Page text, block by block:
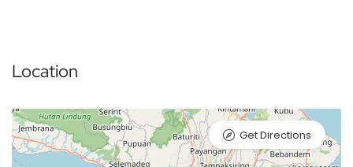
Location
Get Directions